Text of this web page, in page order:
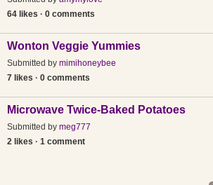
64 likes · 0 comments
Wonton Veggie Yummies
Submitted by mimihoneybee
7 likes · 0 comments
Microwave Twice-Baked Potatoes
Submitted by meg777
2 likes · 1 comment